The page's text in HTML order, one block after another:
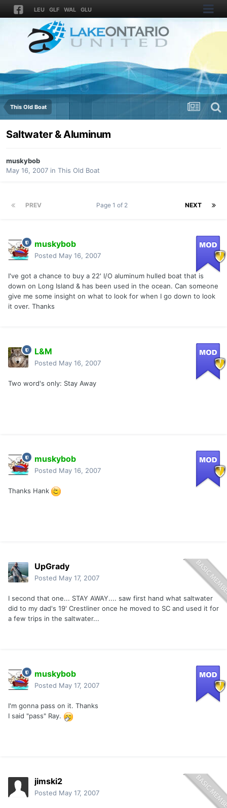
LEU GLF WAL GLU
This Old Boat
Saltwater & Aluminum
muskybob
May 16, 2007 in This Old Boat
PREV NEXT
Page 1 of 2
muskybob
Posted May 16, 2007
I've got a chance to buy a 22' I/O aluminum hulled boat that is
down on Long Island & has been used in the ocean. Can someone
give me some insight on what to look for when I go down to look
it over. Thanks
L&M
Posted May 16, 2007
Two word's only: Stay Away
muskybob
Posted May 16, 2007
Thanks Hank
UpGrady
Posted May 17, 2007
I second that one... STAY AWAY.... saw first hand what saltwater
did to my dad's 19' Crestliner once he moved to SC and used it for
a few trips in the saltwater...
muskybob
Posted May 17, 2007
I'm gonna pass on it. Thanks
I said "pass" Ray.
jimski2
Posted May 17, 2007